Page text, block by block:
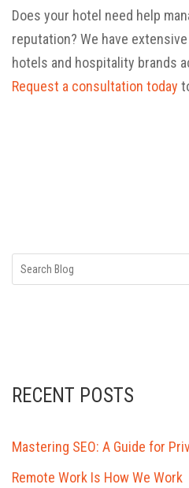
Does your hotel need help
reputation? We have
hotels and hospitality brands
Request a consultation today
RECENT POSTS
Mastering SEO: A Guide for
Remote Work Is How We Work